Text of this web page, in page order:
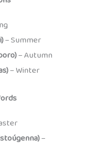
– Summer
– Autumn
– Winter
–